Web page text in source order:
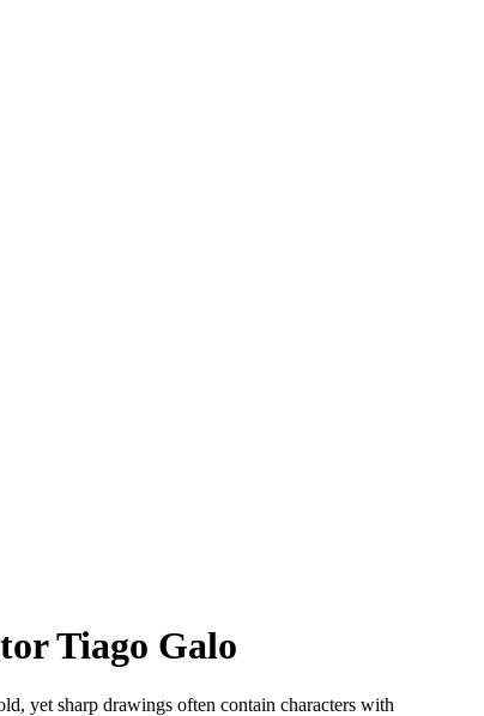
Tiago Galo
yet sharp drawings often contain characters with